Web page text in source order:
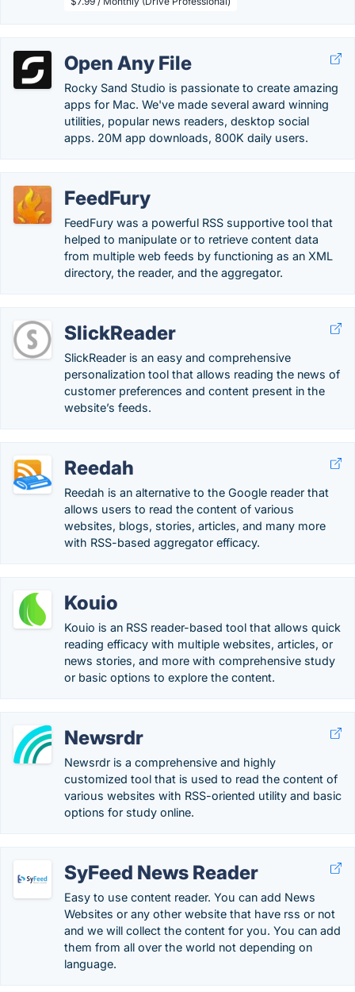
Open Any File
Rocky Sand Studio is passionate to create amazing
apps for Mac. We've made several award winning
utilities, popular news readers, desktop social
apps. 20M app downloads, 800K daily users.
FeedFury
FeedFury was a powerful RSS supportive tool that
helped to manipulate or to retrieve content data
from multiple web feeds by functioning as an XML
directory, the reader, and the aggregator.
SlickReader
SlickReader is an easy and comprehensive
personalization tool that allows reading the news of
customer preferences and content present in the
website’s feeds.
Reedah
Reedah is an alternative to the Google reader that
allows users to read the content of various
websites, blogs, stories, articles, and many more
with RSS-based aggregator efficacy.
Kouio
Kouio is an RSS reader-based tool that allows quick
reading efficacy with multiple websites, articles, or
news stories, and more with comprehensive study
or basic options to explore the content.
Newsrdr
Newsrdr is a comprehensive and highly
customized tool that is used to read the content of
various websites with RSS-oriented utility and basic
options for study online.
SyFeed News Reader
Easy to use content reader. You can add News
Websites or any other website that have rss or not
and we will collect the content for you. You can add
them from all over the world not depending on
language.